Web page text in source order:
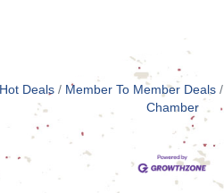
Hot Deals Member To Member Deals
Chamber